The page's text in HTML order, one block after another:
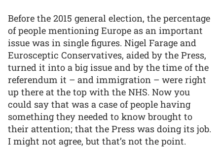
Before the 2015 general election, the percentage
of people mentioning Europe as an important
issue was in single figures. Nigel Farage and
Eurosceptic Conservatives, aided by the Press,
turned it into a big issue and by the time of the
referendum it – and immigration – were right
up there at the top with the NHS. Now you
could say that was a case of people having
something they needed to know brought to
their attention; that the Press was doing its job.
I might not agree, but that’s not the point.